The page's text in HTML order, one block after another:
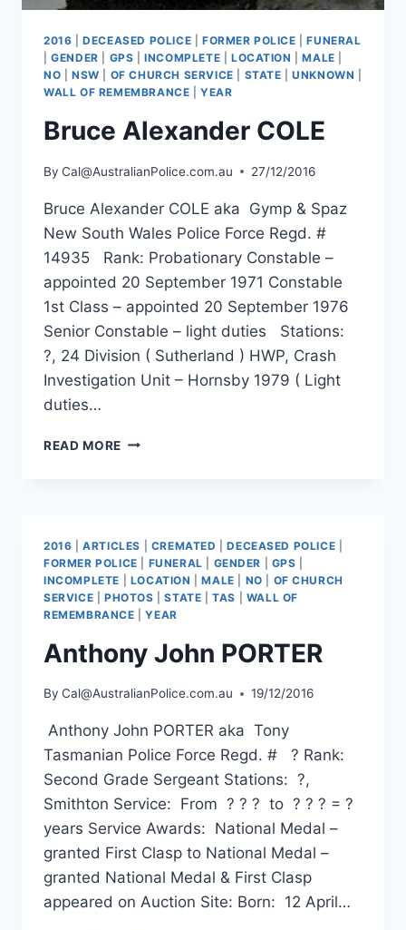
2016 |DECEASED POLICE FORMER POLICE |FUNERAL
|GENDER GPS |INCOMPLETE LOCATION |MALE
NO
NSW OF CHURCH SERVICE STATE |UNKNOWN
WALL OF REMEMBRANCE |YEAR
Bruce Alexander COLE
By Cal@AustralianPolice.com.au 27/12/2016
Bruce Alexander COLE aka Gymp & Spaz
New South Wales Police Force Regd. #
14935 Rank: Probationary Constable –
appointed 20 September 1971 Constable
1st Class – appointed 20 September 1976
Senior Constable – light duties Stations:
?, 24 Division ( Sutherland ) HWP, Crash
Investigation Unit – Hornsby 1979 ( Light
duties…
READ MORE BRUCE
2016 |ARTICLES CREMATED |DECEASED POLICE
FORMER POLICE
FUNERAL GENDER GPS
INCOMPLETE
LOCATION |MALE NO
OF CHURCH
SERVICE
PHOTOS |STATE |TAS
WALL OF
REMEMBRANCE |YEAR
Anthony John PORTER
By Cal@AustralianPolice.com.au 19/12/2016
Anthony John PORTER aka Tony
Tasmanian Police Force Regd. # ? Rank:
Second Grade Sergeant Stations: ?,
Smithton Service: From ? ? ? to ? ? ? = ?
years Service Awards: National Medal –
granted First Clasp to National Medal –
granted National Medal & First Clasp
appeared on Auction Site: Born: 12 April…